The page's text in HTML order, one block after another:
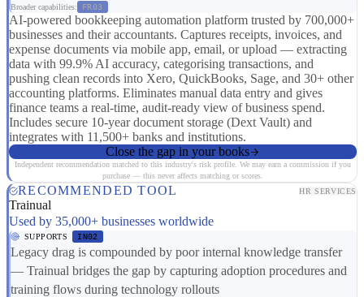
Broader capabilities: FR03
AI-powered bookkeeping automation platform trusted by 700,000+
businesses and their accountants. Captures receipts, invoices, and
expense documents via mobile app, email, or upload — extracting
data with 99.9% AI accuracy, categorising transactions, and
pushing clean records into Xero, QuickBooks, Sage, and 30+ other
accounting platforms. Eliminates manual data entry and gives
finance teams a real-time, audit-ready view of business spend.
Includes secure 10-year document storage (Dext Vault) and
integrates with 11,500+ banks and institutions.
Close the gap in your books
Independent recommendation matched to this industry's risk profile. We may earn a commission if you
purchase — this never affects matching or scores.
RECOMMENDED TOOL HR SERVICES
Trainual
Used by 35,000+ businesses worldwide
SUPPORTS IN02
Legacy drag is compounded by poor internal knowledge transfer
— Trainual bridges the gap by capturing adoption procedures and
training flows during technology rollouts